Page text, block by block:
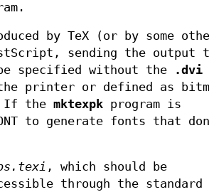
by TeX (or by some
sending the output
specified without the
.dvi
printer or defined as
If the mktexpk program is
to generate fonts that
, which should be
through the standard